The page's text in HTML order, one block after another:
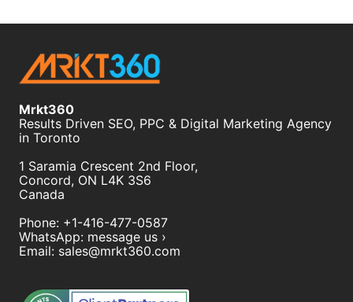
Mrkt360
Results Driven SEO, PPC & Digital Marketing Agency
in Toronto
1 Saramia Crescent 2nd Floor,
Concord, ON L4K 3S6
Canada
Phone: +1-416-477-0587
WhatsApp: message us ›
Email: sales@mrkt360.com